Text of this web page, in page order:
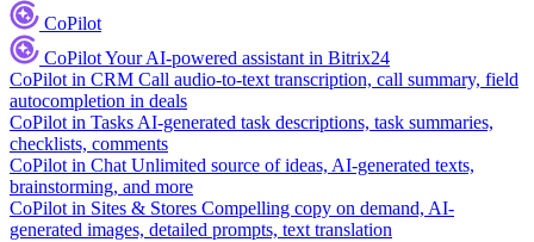
CoPilot
CoPilotYour AI-powered assistant in Bitrix24
CoPilot in CRM Call audio-to-text transcription, call summary, field
autocompletion in deals
CoPilot in Tasks AI-generated task descriptions, task summaries,
checklists, comments
CoPilot in Chat Unlimited source of ideas, AI-generated texts,
brainstorming, and more
CoPilot in Sites & Stores Compelling copy on demand, AI-
generated images, detailed prompts, text translation